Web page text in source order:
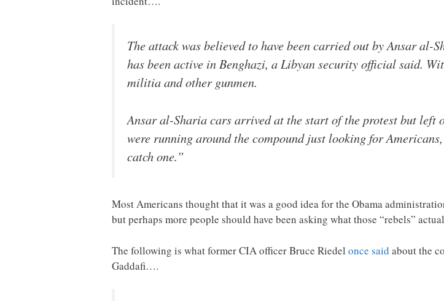
The attack was believed to have been carried out by Ansar
has been active in Benghazi, a Libyan security official said.
militia and other gunmen.
Ansar al-Sharia cars arrived at the start of the protest but left
were running around the compound just looking for
catch one.”
Most Americans thought that it was a good idea for the Obama
but perhaps more people should have been asking what those “rebels”
The following is what former CIA officer Bruce Riedel once said about the
Gaddafi….